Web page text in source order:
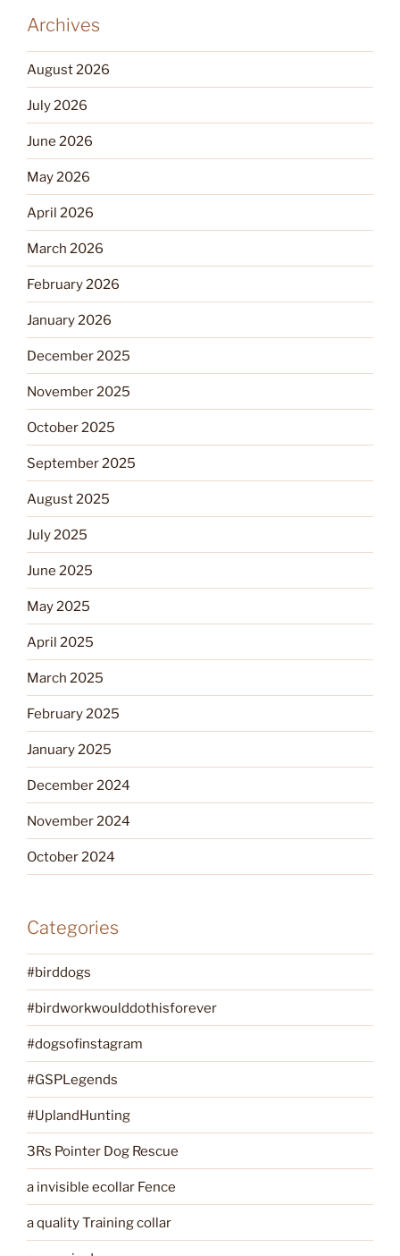
Archives
August 2026
July 2026
June 2026
May 2026
April 2026
March 2026
February 2026
January 2026
December 2025
November 2025
October 2025
September 2025
August 2025
July 2025
June 2025
May 2025
April 2025
March 2025
February 2025
January 2025
December 2024
November 2024
October 2024
Categories
#birddogs
#birdworkwoulddothisforever
#dogsofinstagram
#GSPLegends
#UplandHunting
3Rs Pointer Dog Rescue
a invisible ecollar Fence
a quality Training collar